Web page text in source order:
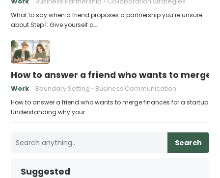
What to say when a friend proposes a partnership you’re unsure
about Step 1: Give yourself a…
How to answer a friend who wants to merge
Work Boundary Setting Business Communication
How to answer a friend who wants to merge finances for a startup
Understanding why your…
Search
Suggested